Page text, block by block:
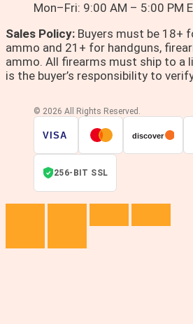
Mon–Fri: 9:00 AM – 5:00 PM
Sales Policy: Buyers must be 18+
ammo and 21+ for handguns,
ammo. All firearms must ship to a
is the buyer’s responsibility to
© 2026 All Rights Reserved.
VISA discover
256-BIT SSL